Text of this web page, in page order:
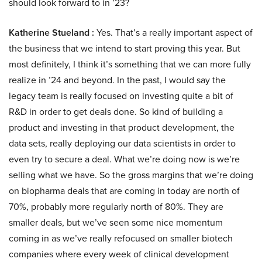
Katherine Stueland : Yes. That’s a really important aspect of
the business that we intend to start proving this year. But
most definitely, I think it’s something that we can more fully
realize in ’24 and beyond. In the past, I would say the
legacy team is really focused on investing quite a bit of
R&D in order to get deals done. So kind of building a
product and investing in that product development, the
data sets, really deploying our data scientists in order to
even try to secure a deal. What we’re doing now is we’re
selling what we have. So the gross margins that we’re doing
on biopharma deals that are coming in today are north of
70%, probably more regularly north of 80%. They are
smaller deals, but we’ve seen some nice momentum
coming in as we’ve really refocused on smaller biotech
companies where every week of clinical development